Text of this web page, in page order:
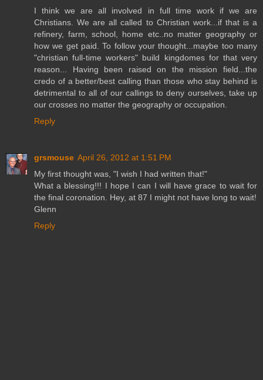
I think we are all involved in full time work if we are
Christians. We are all called to Christian work...if that is a
refinery, farm, school, home etc..no matter geography or
how we get paid. To follow your thought...maybe too many
"christian full-time workers" build kingdomes for that very
reason... Having been raised on the mission field...the
credo of a better/best calling than those who stay behind is
detrimental to all of our callings to deny ourselves, take up
our crosses no matter the geography or occupation.
Reply
grsmouse April 26, 2012 at 1:51 PM
My first thought was, "I wish I had written that!"
What a blessing!!! I hope I can I will have grace to wait for
the final coronation. Hey, at 87 I might not have long to wait!
Glenn
Reply